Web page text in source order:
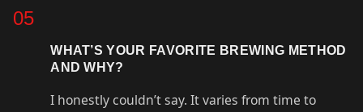
05
WHAT’S YOUR FAVORITE BREWING METHOD
AND WHY?
I honestly couldn’t say. It varies from time to